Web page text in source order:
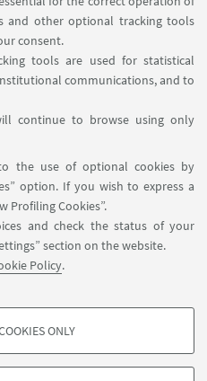
and other optional tracking tools
consent.
tools are used for statistical
communications, and to
continue to browse using only
the use of optional cookies by
option. If you wish to express a
Profiling Cookies”.
and check the status of your
section on the website.
Policy.
ONLY
LINKS
ON:
ON:
STUDIORUM - Università di